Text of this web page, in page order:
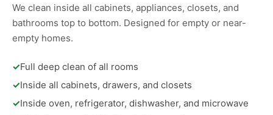
We clean inside all cabinets, appliances, closets, and
bathrooms top to bottom. Designed for empty or near-
empty homes.
✓Full deep clean of all rooms
✓Inside all cabinets, drawers, and closets
✓Inside oven, refrigerator, dishwasher, and microwave